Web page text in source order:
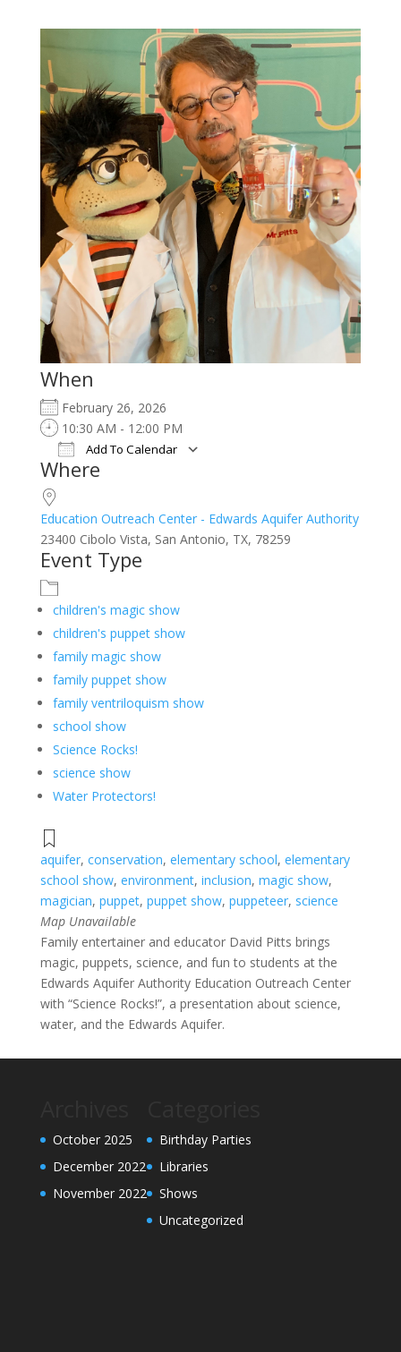
When
February 26, 2026
10:30 AM - 12:00 PM
Add To Calendar
Download ICS
Where
Education Outreach Center - Edwards Aquifer Authority
23400 Cibolo Vista, San Antonio, TX, 78259
Event Type
children's magic show
children's puppet show
family magic show
family puppet show
family ventriloquism show
school show
Science Rocks!
science show
Water Protectors!
aquifer, conservation, elementary school, elementary
school show, environment, inclusion, magic show,
magician, puppet, puppet show, puppeteer, science
Map Unavailable
Family entertainer and educator David Pitts brings
magic, puppets, science, and fun to students at the
Edwards Aquifer Authority Education Outreach Center
with “Science Rocks!”, a presentation about science,
water, and the Edwards Aquifer.
October 2025
December 2022
November 2022
Birthday Parties
Libraries
Shows
Uncategorized